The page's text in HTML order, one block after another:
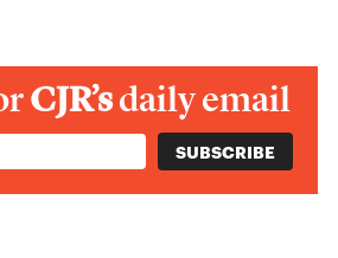
CJR’sdaily email